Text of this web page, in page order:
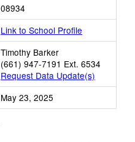
08934
Link to School Profile
Timothy Barker
(661) 947-7191 Ext. 6534
Request Data Update(s)
May 23, 2025